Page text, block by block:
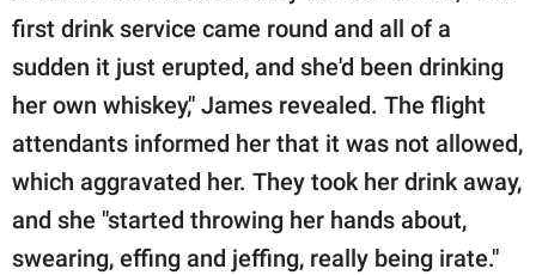
first drink service came round and all of a
sudden it just erupted, and she'd been drinking
her own whiskey," James revealed. The flight
attendants informed her that it was not allowed,
which aggravated her. They took her drink away,
and she "started throwing her hands about,
swearing, effing and jeffing, really being irate."